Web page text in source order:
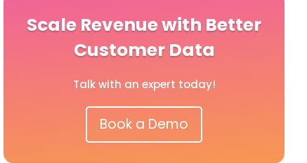
Scale Revenue with Better
Customer Data
Talk with an expert today!
Book a Demo